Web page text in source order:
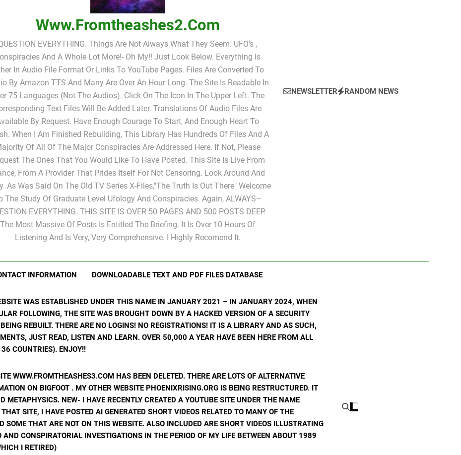
Www.fromtheashes2.com
EVERYTHING. Things Are Not Always What They Seem. UFO's ,
And A Whole Lot More!- Oh My!! Just Look Below. Everything Is
In Audio File Format Or Links To YouTube Pages. Files Are Converted To
By Amazon TTS And Many Are Over An Hour Long. The Site Is Readable In
75 Languages (not The Audios). Click On The Icon In The Upper Left. The
Text Files Will Be Added Later. Translations Of Audio Files Are
By Request. Have Enough Courage To Start, And Enough Heart To
When I Am Finished Rebuilding, This Library Has Hundreds Of Files And A
Of All Of The Major Conspiracies Are Addressed Here. If Not, Please
The Ones That You Would Like To Have Posted. This Site Is Live From
From A Provider That Prides Itself For Not Censoring. Look Around And
As Was Said On The Old TV Series X-Files,"The Truth Is Out There" Welcome
The Study Of Graduate Level Ufology And Conspiracies. Again, ALWAYS–
EVERYTHING. THIS SITE IS OVER 50 PAGES AND 500 POSTS DEEP.
The Most Massive Of Posts Is Entitled The Briefing. It Is Over 10 Hours Of
Listening And Is Very, Very Comprehensive. I Highly Recomend It.
NEWSLETTER RANDOM NEWS
INFORMATION DOWNLOADABLE TEXT AND PDF FILES DATABASE
WAS ESTABLISHED UNDER THIS NAME IN JANUARY 2021 – IN JANUARY 2024, WHEN
FOLLOWING, THE SITE WAS BROUGHT DOWN BY A HACKED VERSION OF A SECURITY
REBUILT. THERE ARE NO LOGINS! NO REGISTRATIONS! IT IS A LIBRARY AND AS SUCH,
JUST READ, LISTEN AND LEARN. OVER 50,000 A YEAR HAVE BEEN HERE FROM ALL
COUNTRIES). ENJOY!!
WWW.FROMTHEASHES3.COM HAS BEEN DELETED. THERE ARE LOTS OF ALTERNATIVE
ON BIGFOOT . MY OTHER WEBSITE PHOENIXRISING.ORG IS BEING RESTRUCTURED. IT
METAPHYSICS. NEW- I HAVE RECENTLY CREATED A YOUTUBE SITE UNDER THE NAME
THAT SITE, I HAVE POSTED AI GENERATED SHORT VIDEOS RELATED TO MANY OF THE
SOME THAT ARE NOT ON THIS WEBSITE. ALSO INCLUDED ARE SHORT VIDEOS ILLUSTRATING
AND CONSPIRATORIAL INVESTIGATIONS IN THE PERIOD OF MY LIFE BETWEEN ABOUT 1989
I RETIRED)